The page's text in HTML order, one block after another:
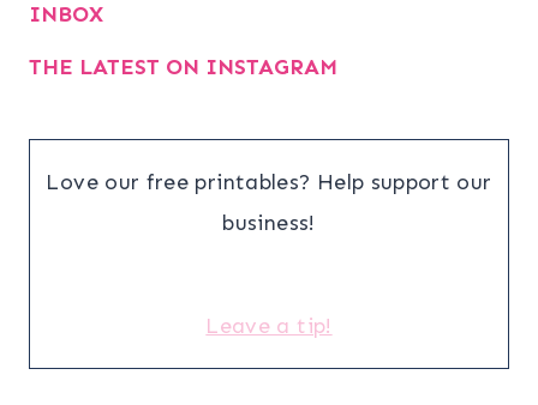
INBOX
THE LATEST ON INSTAGRAM
Love our free printables? Help support our
business!
Leave a tip!